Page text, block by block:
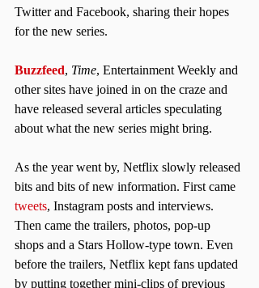
Twitter and Facebook, sharing their hopes
for the new series.
Buzzfeed, Time, Entertainment Weekly and
other sites have joined in on the craze and
have released several articles speculating
about what the new series might bring.
As the year went by, Netflix slowly released
bits and bits of new information. First came
tweets, Instagram posts and interviews.
Then came the trailers, photos, pop-up
shops and a Stars Hollow-type town. Even
before the trailers, Netflix kept fans updated
by putting together mini-clips of previous